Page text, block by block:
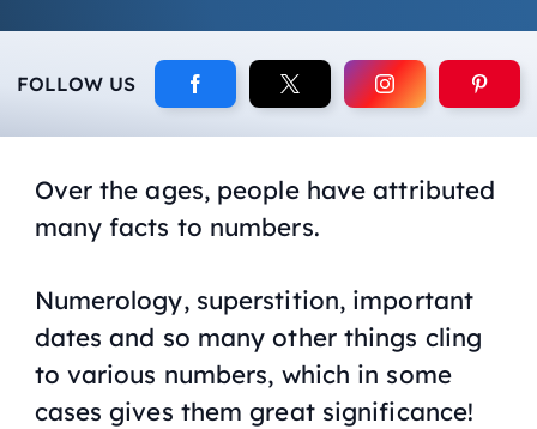
FOLLOW US
Over the ages, people have attributed
many facts to numbers.
Numerology, superstition, important
dates and so many other things cling
to various numbers, which in some
cases gives them great significance!